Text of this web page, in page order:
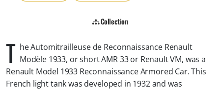
Collection
T he Automitrailleuse de Reconnaissance Renault
Modèle 1933, or short AMR 33 or Renault VM, was a
Renault Model 1933 Reconnaissance Armored Car. This
French light tank was developed in 1932 and was